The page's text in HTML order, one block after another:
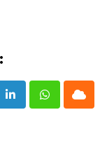
LinkedInWhatsappCloud